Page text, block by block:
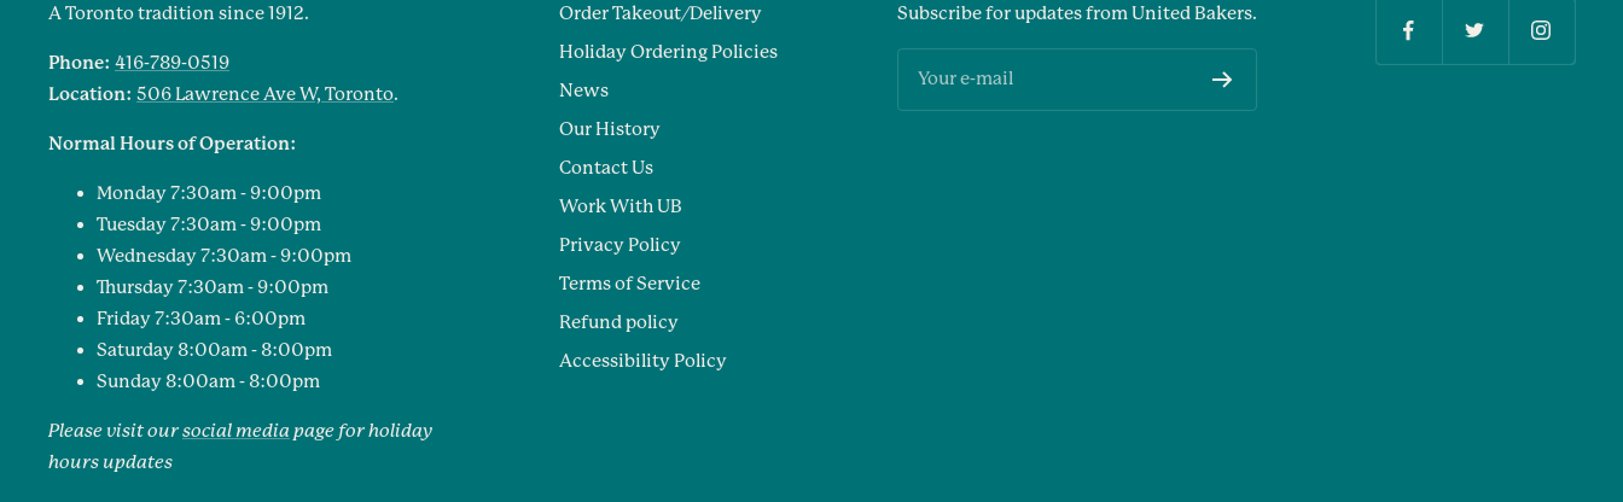
A Toronto tradition since 1912.
Phone: 416-789-0519
Location: 506 Lawrence Ave W, Toronto.
Normal Hours of Operation:
Monday 7:30am - 9:00pm
Tuesday 7:30am - 9:00pm
Wednesday 7:30am - 9:00pm
Thursday 7:30am - 9:00pm
Friday 7:30am - 6:00pm
Saturday 8:00am - 8:00pm
Sunday 8:00am - 8:00pm
Please visit oursocial media page for holiday
hours updates
Order Takeout/Delivery
Holiday Ordering Policies
News
Our History
Contact Us
Work With UB
Privacy Policy
Terms of Service
Refund policy
Accessibility Policy
Subscribe for updates from United Bakers.
Your e-mail